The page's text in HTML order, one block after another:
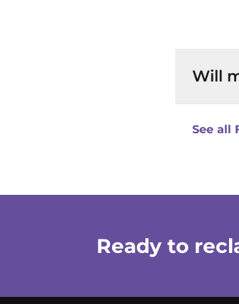
Will
See all
Ready to